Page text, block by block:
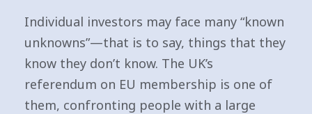
Individual investors may face many “known
unknowns”—that is to say, things that they
know they don’t know. The UK’s
referendum on EU membership is one of
them, confronting people with a large